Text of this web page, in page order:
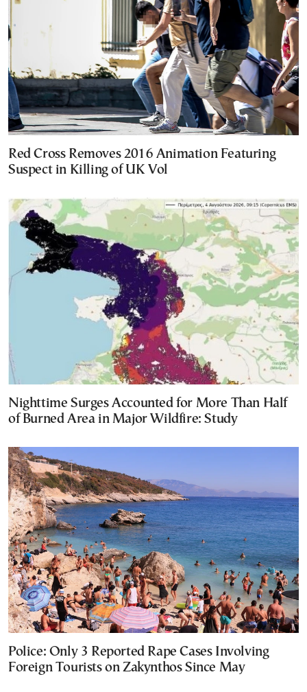
Red Cross Removes 2016 Animation Featuring
Suspect in Killing of UK Vol
Nighttime Surges Accounted for More Than Half
of Burned Area in Major Wildfire: Study
Police: Only 3 Reported Rape Cases Involving
Foreign Tourists on Zakynthos Since May